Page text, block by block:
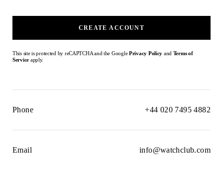
CREATE ACCOUNT
This site is protected by reCAPTCHA and the GooglePrivacy Policy and Terms of
Service apply.
Phone +44 020 7495 4882
Email info@watchclub.com